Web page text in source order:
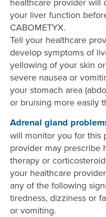
your liver function
CABOMETYX.
Tell your healthcare
develop symptoms of
yellowing of your skin
severe nausea or
your stomach area
or bruising more easily
Adrenal gland
will monitor you for this
provider may prescribe
therapy or
your healthcare
any of the following
tiredness, dizziness or
or vomiting.